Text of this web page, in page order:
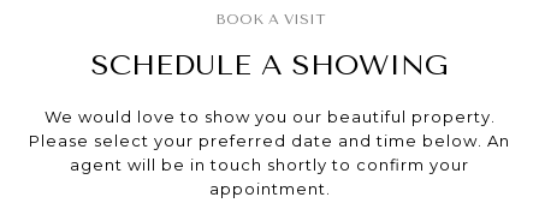
SCHEDULE A SHOWING
We would love to show you our beautiful property.
Please select your preferred date and time below. An
agent will be in touch shortly to confirm your
appointment.